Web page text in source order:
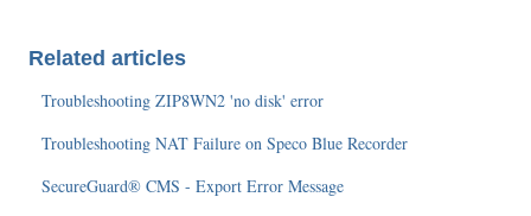
Related articles
Troubleshooting ZIP8WN2 'no disk' error
Troubleshooting NAT Failure on Speco Blue Recorder
SecureGuard® CMS - Export Error Message